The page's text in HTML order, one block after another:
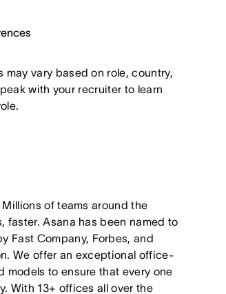
vary based on role, country,
with your recruiter to learn
of teams around the
faster. Asana has been named to
Fast Company, Forbes, and
We offer an exceptional office-
to ensure that every one
With 13+ offices all over the